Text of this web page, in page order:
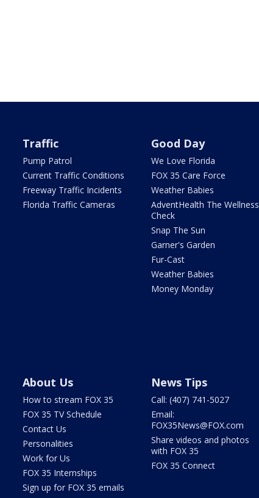
Traffic
Pump Patrol
Current Traffic Conditions
Freeway Traffic Incidents
Florida Traffic Cameras
Good Day
We Love Florida
FOX 35 Care Force
Weather Babies
AdventHealth The Wellness
Check
Snap The Sun
Garner's Garden
Fur-Cast
Weather Babies
Money Monday
About Us
How to stream FOX 35
FOX 35 TV Schedule
Contact Us
Personalities
Work for Us
FOX 35 Internships
Sign up for FOX 35 emails
News Tips
Call: (407) 741-5027
Email:
FOX35News@FOX.com
Share videos and photos
with FOX 35
FOX 35 Connect